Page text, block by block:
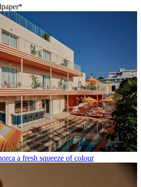
a fresh squeeze of colour